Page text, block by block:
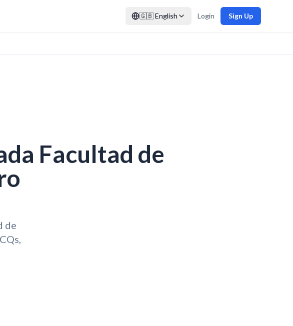
🇬🇧English Login Sign Up
Facultad de
de